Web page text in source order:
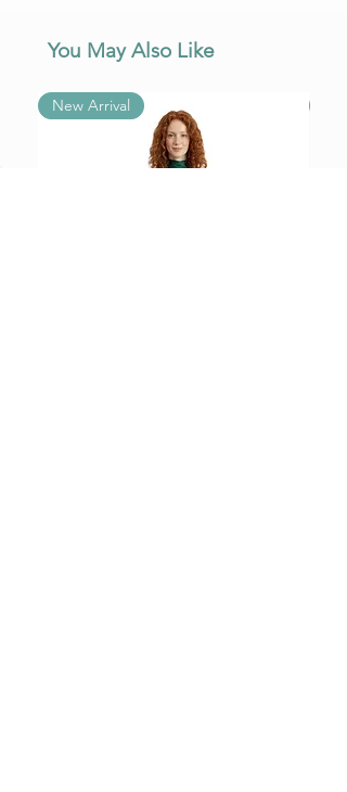
You May Also Like
New Arrival